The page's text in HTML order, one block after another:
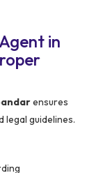
in
ensures
guidelines.